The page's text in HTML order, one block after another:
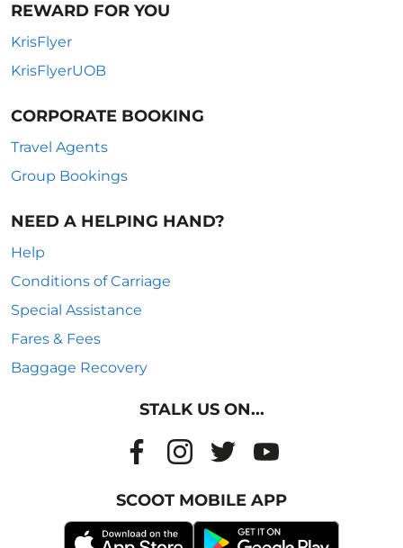
REWARD FOR YOU
KrisFlyer
KrisFlyerUOB
CORPORATE BOOKING
Travel Agents
Group Bookings
NEED A HELPING HAND?
Help
Conditions of Carriage
Special Assistance
Fares & Fees
Baggage Recovery
STALK US ON...
SCOOT MOBILE APP